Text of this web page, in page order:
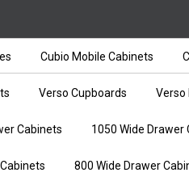
Cubio Mobile Cabinets
Verso Cupboards Verso
Cabinets 1050 Wide Drawer
800 Wide Drawer